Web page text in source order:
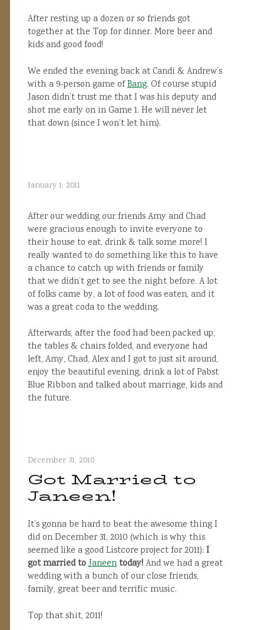
After resting up a dozen or so friends got
together at the Top for dinner. More beer and
kids and good food!
We ended the evening back at Candi & Andrew’s
with a 9-person game ofBang. Of course stupid
Jason didn’t trust me that I was his deputy and
shot me early on in Game 1. He will never let
that down (since I won’t let him).
January 1, 2011
After our wedding our friends Amy and Chad
were gracious enough to invite everyone to
their house to eat, drink & talk some more! I
really wanted to do something like this to have
a chance to catch up with friends or family
that we didn’t get to see the night before. A lot
of folks came by, a lot of food was eaten, and it
was a great coda to the wedding.
Afterwards, after the food had been packed up,
the tables & chairs folded, and everyone had
left, Amy, Chad, Alex and I got to just sit around,
enjoy the beautiful evening, drink a lot of Pabst
Blue Ribbon and talked about marriage, kids and
the future.
December 31, 2010
Got Married to
Janeen!
It’s gonna be hard to beat the awesome thing I
did on December 31, 2010 (which is why this
seemed like a good Listcore project for 2011): I
got married toJaneentoday!And we had a great
wedding with a bunch of our close friends,
family, great beer and terrific music.
Top that shit, 2011!